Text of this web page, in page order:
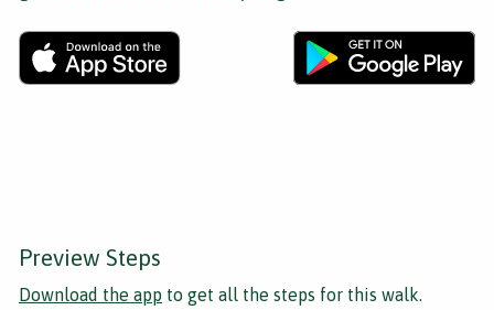
Preview Steps
Download the app to get all the steps for this walk.